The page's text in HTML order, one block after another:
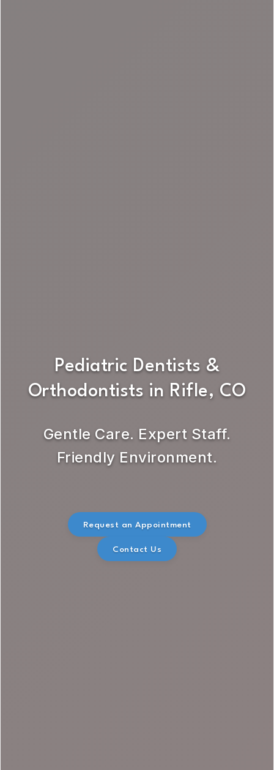
Pediatric Dentists &
Orthodontists in Rifle, CO
Gentle Care. Expert Staff.
Friendly Environment.
Request an Appointment
Contact Us